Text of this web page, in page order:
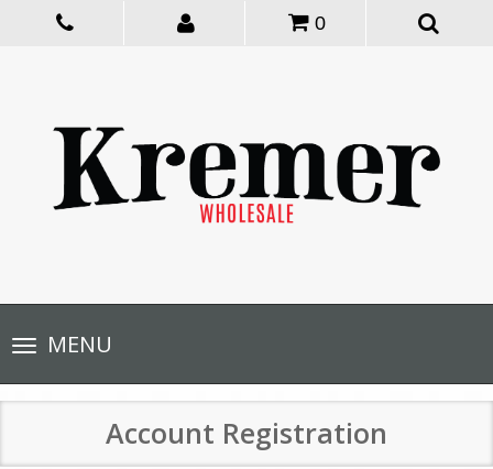
0
Toggle
navigationMENU
Account Registration